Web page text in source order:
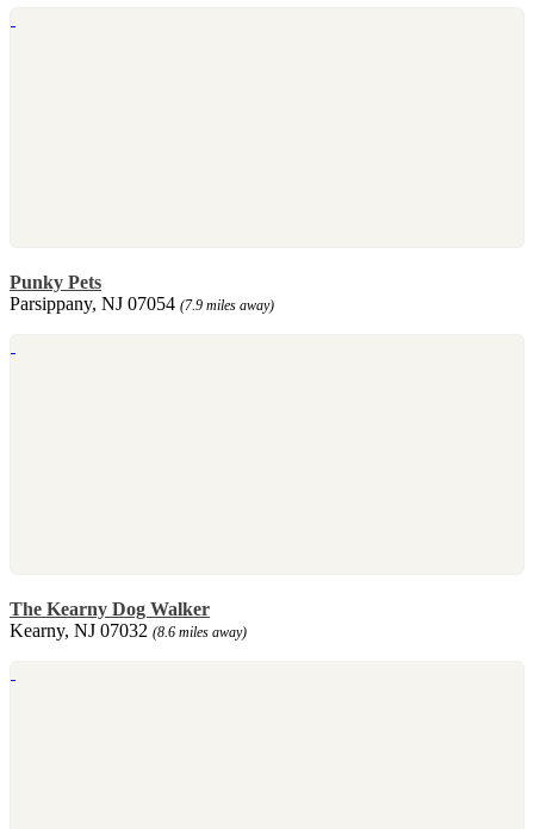
Punky Pets
Parsippany, NJ 07054 (7.9 miles away)
The Kearny Dog Walker
Kearny, NJ 07032 (8.6 miles away)